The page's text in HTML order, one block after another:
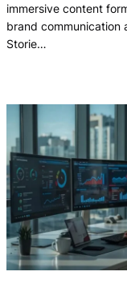
immersive content
brand communication
Storie…